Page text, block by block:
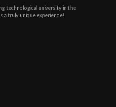
technological university in the
a truly unique experience!